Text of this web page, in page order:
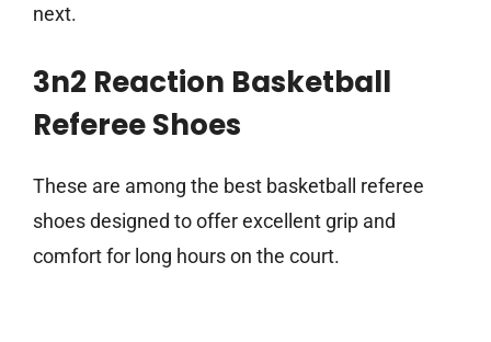
next.
3n2 Reaction Basketball
Referee Shoes
These are among the best basketball referee
shoes designed to offer excellent grip and
comfort for long hours on the court.